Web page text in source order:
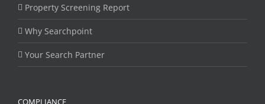
Property Screening Report
Why Searchpoint
Your Search Partner